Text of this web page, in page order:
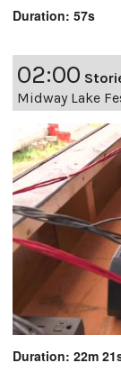
Duration: 57s
02:00
Midway Lake
Duration: 22m